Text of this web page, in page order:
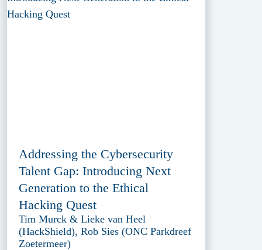
Addressing the Cybersecurity
Talent Gap: Introducing Next
Generation to the Ethical
Hacking Quest
Tim Murck & Lieke van Heel
(HackShield), Rob Sies (ONC Parkdreef
Zoetermeer)